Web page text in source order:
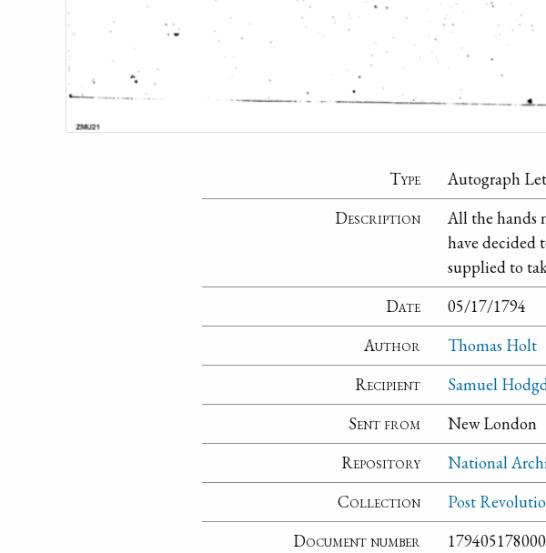
Type
Autograph
Description
All the hands
have decided
supplied to
Date
05/17/1794
Author
Thomas Holt
Recipient
Samuel
Sent from
New London
Repository
National
Collection
Post
Document number